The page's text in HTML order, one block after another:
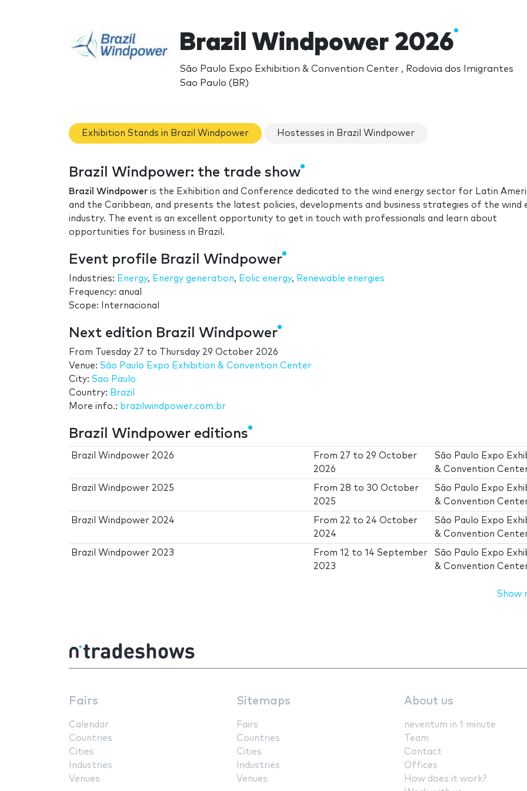
Brazil Windpower 2026
São Paulo Expo Exhibition & Convention Center , Rodovia dos Imigrantes
Sao Paulo (BR)
Exhibition Stands in Brazil Windpower Hostesses in Brazil Windpower
Brazil Windpower: the trade show
Brazil Windpower is the Exhibition and Conference dedicated to the wind energy sector for Latin
and the Caribbean, and presents the latest policies, developments and business strategies of the wind
industry. The event is an excellent opportunity to get in touch with professionals and learn about
opportunities for business in Brazil.
Event profile Brazil Windpower
Industries: Energy, Energy generation, Eolic energy, Renewable energies
Frequency: anual
Scope: Internacional
Next edition Brazil Windpower
From Tuesday 27 to
Thursday 29 October 2026
Venue: São Paulo Expo Exhibition & Convention Center
City: Sao Paulo
Country: Brazil
More info.: brazilwindpower.com.br
Brazil Windpower editions
Brazil Windpower 2026 From 27 to 29 October
2026
São Paulo Expo
& Convention
Brazil Windpower 2025 From 28 to 30 October
2025
São Paulo Expo
& Convention
Brazil Windpower 2024 From 22 to 24 October
2024
São Paulo Expo
& Convention
Brazil Windpower 2023 From12 to14 September
2023
São Paulo Expo
& Convention
Show
Fairs
Calendar
Countries
Cities
Industries
Venues
Sitemaps
Fairs
Countries
Cities
Industries
Venues
About us
neventum in 1 minute
Team
Contact
Offices
How does it work?